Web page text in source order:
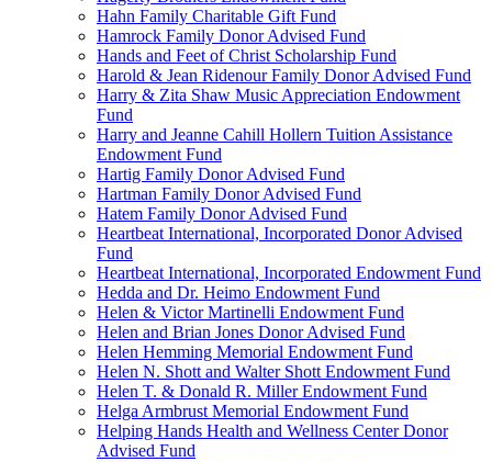
Hahn Family Charitable Gift Fund
Hamrock Family Donor Advised Fund
Hands and Feet of Christ Scholarship Fund
Harold & Jean Ridenour Family Donor Advised Fund
Harry & Zita Shaw Music Appreciation Endowment
Fund
Harry and Jeanne Cahill Hollern Tuition Assistance
Endowment Fund
Hartig Family Donor Advised Fund
Hartman Family Donor Advised Fund
Hatem Family Donor Advised Fund
Heartbeat International, Incorporated Donor Advised
Fund
Heartbeat International, Incorporated Endowment Fund
Hedda and Dr. Heimo Endowment Fund
Helen & Victor Martinelli Endowment Fund
Helen and Brian Jones Donor Advised Fund
Helen Hemming Memorial Endowment Fund
Helen N. Shott and Walter Shott Endowment Fund
Helen T. & Donald R. Miller Endowment Fund
Helga Armbrust Memorial Endowment Fund
Helping Hands Health and Wellness Center Donor
Advised Fund